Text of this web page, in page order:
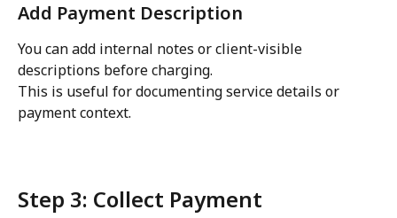
Add Payment Description
You can add internal notes or client-visible
descriptions before charging.
This is useful for documenting service details or
payment context.
Step 3: Collect Payment